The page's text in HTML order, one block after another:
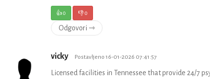
👍0 👎0
Odgovori ⇾
vicky Postavljeno 16-01-2026 07:41:57
Licensed facilities in Tennessee that provide 24/7